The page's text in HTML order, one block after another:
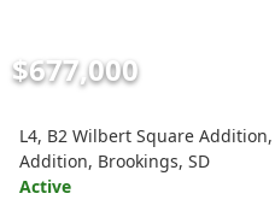
$677,000
L4, B2 Wilbert Square
Addition, Brookings, SD
Active